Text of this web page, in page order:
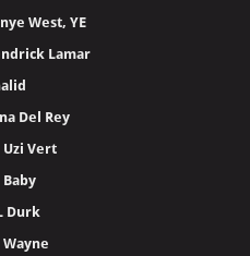
West, YE
Lamar
Del Rey
Uzi Vert
Baby
Durk
Wayne